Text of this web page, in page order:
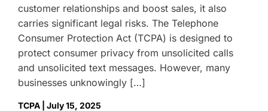
customer relationships and boost sales, it also
carries significant legal risks. The Telephone
Consumer Protection Act (TCPA) is designed to
protect consumer privacy from unsolicited calls
and unsolicited text messages. However, many
businesses unknowingly […]
TCPA | July 15, 2025